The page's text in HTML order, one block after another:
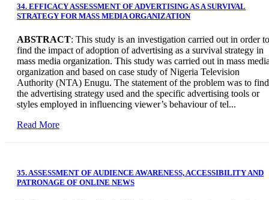
34. EFFICACY ASSESSMENT OF ADVERTISING AS A SURVIVAL
STRATEGY FOR MASS MEDIA ORGANIZATION
ABSTRACT: This study is an investigation carried out in order to
find the impact of adoption of advertising as a survival strategy in
mass media organization. This study was carried out in mass
organization and based on case study of Nigeria Television
Authority (NTA) Enugu. The statement of the problem was to find
the advertising strategy used and the specific advertising tools or
styles employed in influencing viewer’s behaviour of tel...
Read More
35. ASSESSMENT OF AUDIENCE AWARENESS, ACCESSIBILITY AND
PATRONAGE OF ONLINE NEWS